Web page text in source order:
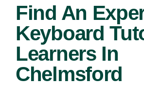
Find An
Keyboard
Learners In
Chelmsford